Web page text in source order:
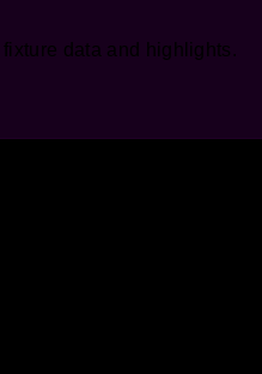
data and highlights.